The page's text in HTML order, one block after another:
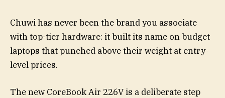
Chuwi has never been the brand you associate
with top-tier hardware: it built its name on budget
laptops that punched above their weight at entry-
level prices.
The new CoreBook Air 226V is a deliberate step